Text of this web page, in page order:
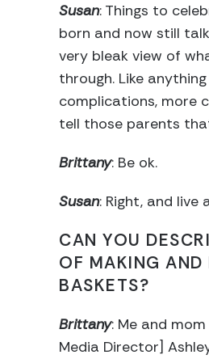
Susan: Things to
born and now still
very bleak view of
through. Like
complications, more
tell those parents
Brittany: Be ok.
Susan: Right, and live
CAN YOU
OF MAKING AND
BASKETS?
Brittany: Me and
Media Director]